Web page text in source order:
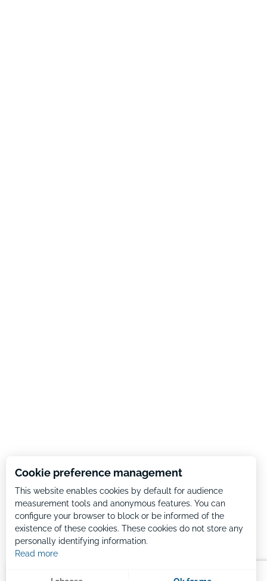
Cookie preference management
This website enables cookies by default for audience
measurement tools and anonymous features. You can
configure your browser to block or be informed of the
existence of these cookies. These cookies do not store any
personally identifying information.
Read more